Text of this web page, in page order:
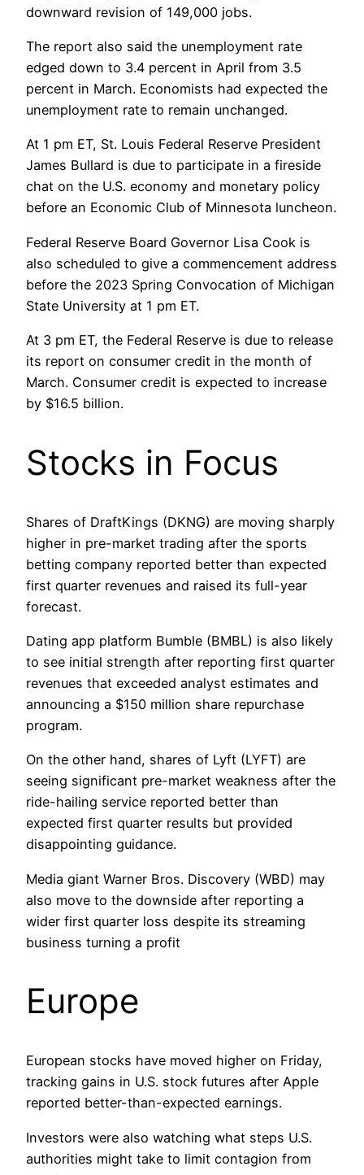
downward revision of 149,000 jobs.
The report also said the unemployment rate
edged down to 3.4 percent in April from 3.5
percent in March. Economists had expected the
unemployment rate to remain unchanged.
At 1 pm ET, St. Louis Federal Reserve President
James Bullard is due to participate in a fireside
chat on the U.S. economy and monetary policy
before an Economic Club of Minnesota luncheon.
Federal Reserve Board Governor Lisa Cook is
also scheduled to give a commencement address
before the 2023 Spring Convocation of Michigan
State University at 1 pm ET.
At 3 pm ET, the Federal Reserve is due to release
its report on consumer credit in the month of
March. Consumer credit is expected to increase
by $16.5 billion.
Stocks in Focus
Shares of DraftKings (DKNG) are moving sharply
higher in pre-market trading after the sports
betting company reported better than expected
first quarter revenues and raised its full-year
forecast.
Dating app platform Bumble (BMBL) is also likely
to see initial strength after reporting first quarter
revenues that exceeded analyst estimates and
announcing a $150 million share repurchase
program.
On the other hand, shares of Lyft (LYFT) are
seeing significant pre-market weakness after the
ride-hailing service reported better than
expected first quarter results but provided
disappointing guidance.
Media giant Warner Bros. Discovery (WBD) may
also move to the downside after reporting a
wider first quarter loss despite its streaming
business turning a profit
Europe
European stocks have moved higher on Friday,
tracking gains in U.S. stock futures after Apple
reported better-than-expected earnings.
Investors were also watching what steps U.S.
authorities might take to limit contagion from